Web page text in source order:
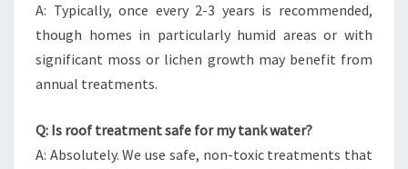
A: Typically, once every 2-3 years is recommended,
though homes in particularly humid areas or with
significant moss or lichen growth may benefit from
annual treatments.
Q: Is roof treatment safe for my tank water?
A: Absolutely. We use safe, non-toxic treatments that